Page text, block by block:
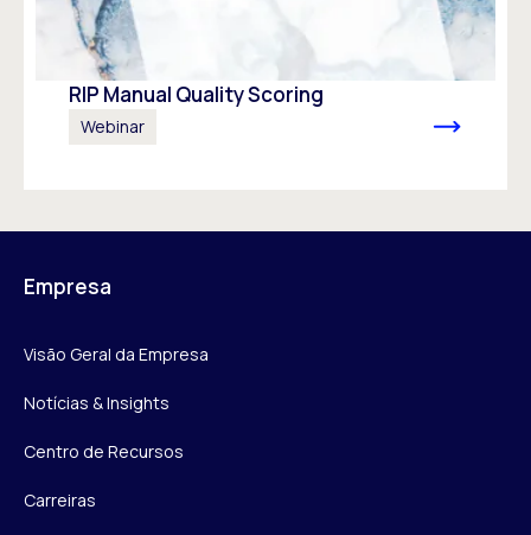
RIP Manual Quality Scoring
Webinar
Empresa
Visão Geral da Empresa
Notícias & Insights
Centro de Recursos
Carreiras